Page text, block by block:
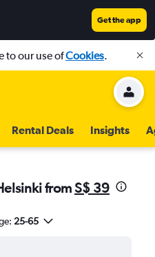
Get the app
to our use ofCookies.
Rental Deals Insights
fromS$ 39
25-65